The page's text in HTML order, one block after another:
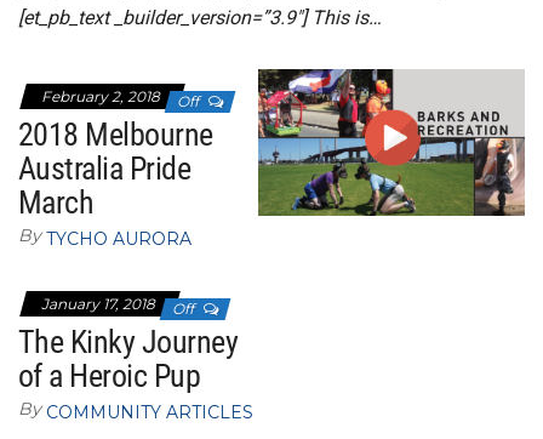
[et_pb_text _builder_version=”3.9″] This is…
February 2, 2018 Off
2018 Melbourne
Australia Pride
March
By TYCHO AURORA
January 17, 2018 Off
The Kinky Journey
of a Heroic Pup
By COMMUNITY ARTICLES